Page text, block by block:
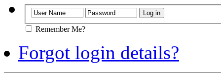
Remember Me?
Forgot login details?